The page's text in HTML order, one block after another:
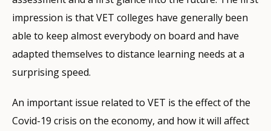
impression is that VET colleges have generally been
able to keep almost everybody on board and have
adapted themselves to distance learning needs at a
surprising speed.
An important issue related to VET is the effect of the
Covid-19 crisis on the economy, and how it will affect